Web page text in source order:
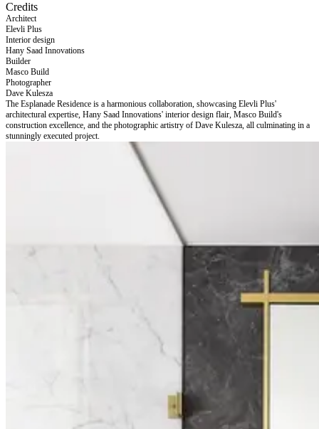
Credits
Architect
Elevli Plus
Interior design
Hany Saad Innovations
Builder
Masco Build
Photographer
Dave Kulesza
The Esplanade Residence is a harmonious collaboration, showcasing Elevli Plus'
architectural expertise, Hany Saad Innovations' interior design flair, Masco Build's
construction excellence, and the photographic artistry of Dave Kulesza, all culminating in a
stunningly executed project.